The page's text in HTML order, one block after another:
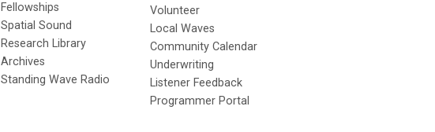
Fellowships
Spatial Sound
Research Library
Archives
Standing Wave Radio
Volunteer
Local Waves
Community Calendar
Underwriting
Listener Feedback
Programmer Portal